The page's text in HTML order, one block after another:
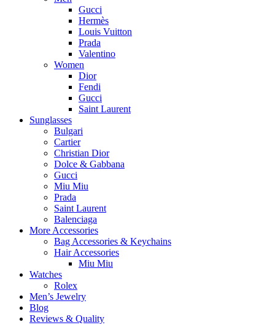
Gucci
Hermès
Louis Vuitton
Prada
Valentino
Women
Dior
Fendi
Gucci
Saint Laurent
Sunglasses
Bulgari
Cartier
Christian Dior
Dolce & Gabbana
Gucci
Miu Miu
Prada
Saint Laurent
Balenciaga
More Accessories
Bag Accessories & Keychains
Hair Accessories
Miu Miu
Watches
Rolex
Men’s Jewelry
Blog
Reviews & Quality